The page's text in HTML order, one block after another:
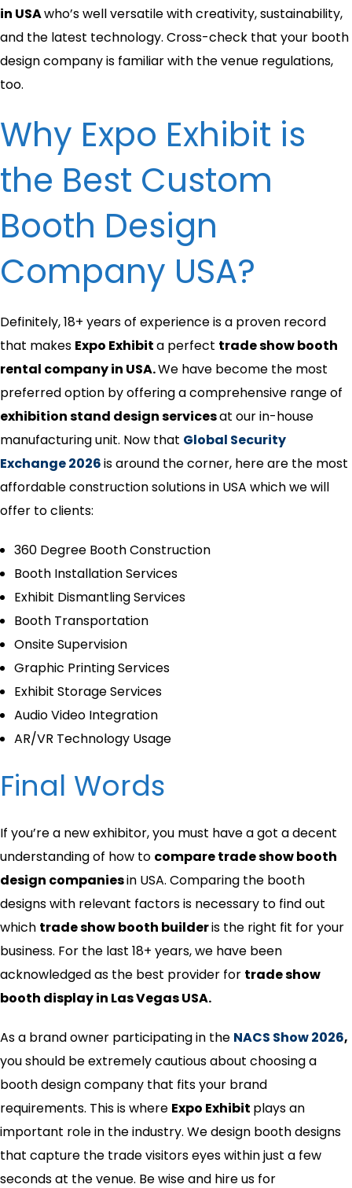
in USAwho’s well versatile with creativity, sustainability,
and the latest technology. Cross-check that your booth
design company is familiar with the venue regulations,
too.
Why Expo Exhibit is
the Best Custom
Booth Design
Company USA?
Definitely, 18+ years of experience is a proven record
that makes Expo Exhibita perfect trade show booth
rental company in USA.We have become the most
preferred option by offering a comprehensive range of
exhibition stand design servicesat our in-house
manufacturing unit. Now that Global Security
Exchange 2026is around the corner, here are the most
affordable construction solutions in USA which we will
offer to clients:
360 Degree Booth Construction
Booth Installation Services
Exhibit Dismantling Services
Booth Transportation
Onsite Supervision
Graphic Printing Services
Exhibit Storage Services
Audio Video Integration
AR/VR Technology Usage
Final Words
If you’re a new exhibitor, you must have a got a decent
understanding of how to compare trade show booth
design companiesin USA. Comparing the booth
designs with relevant factors is necessary to find out
which trade show booth builderis the right fit for your
business. For the last 18+ years, we have been
acknowledged as the best provider for trade show
booth display in Las Vegas USA.
As a brand owner participating in the NACS Show 2026,
you should be extremely cautious about choosing a
booth design company that fits your brand
requirements. This is where Expo Exhibit plays an
important role in the industry. We design booth designs
that capture the trade visitors eyes within just a few
seconds at the venue. Be wise and hire us for